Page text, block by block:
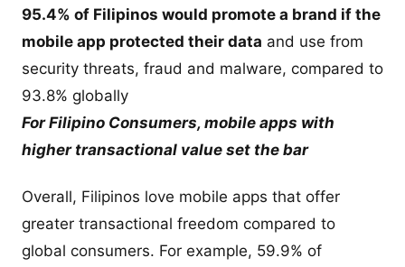
95.4% of Filipinos would promote a brand if the
mobile app protected their data and use from
security threats, fraud and malware, compared to
93.8% globally
For Filipino Consumers, mobile apps with
higher transactional value set the bar
Overall, Filipinos love mobile apps that offer
greater transactional freedom compared to
global consumers. For example, 59.9% of